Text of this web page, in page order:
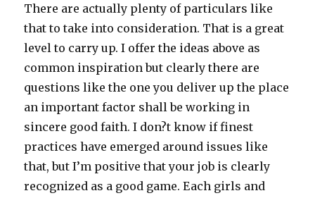
There are actually plenty of particulars like
that to take into consideration. That is a great
level to carry up. I offer the ideas above as
common inspiration but clearly there are
questions like the one you deliver up the place
an important factor shall be working in
sincere good faith. I don?t know if finest
practices have emerged around issues like
that, but I’m positive that your job is clearly
recognized as a good game. Each girls and